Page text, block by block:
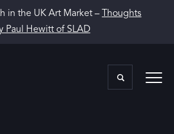
in the UK Art Market –
Thoughts
Paul Hewitt of SLAD